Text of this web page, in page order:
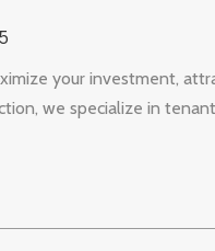
your investment,
we specialize in